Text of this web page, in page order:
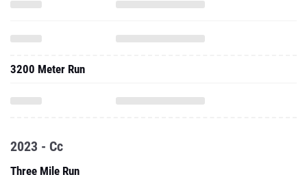
3200 Meter Run
2023 - Cc
Three Mile Run